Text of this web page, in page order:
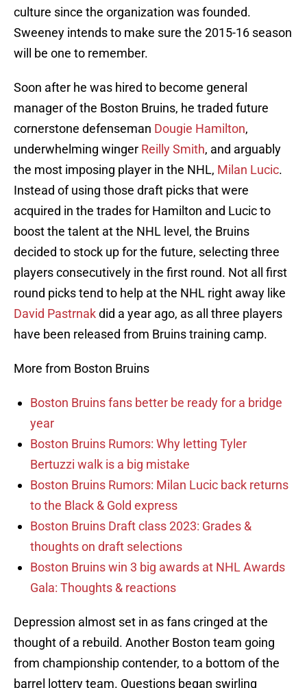
culture since the organization was founded.
Sweeney intends to make sure the 2015-16 season
will be one to remember.
Soon after he was hired to become general
manager of the Boston Bruins, he traded future
cornerstone defenseman Dougie Hamilton,
underwhelming winger Reilly Smith, and arguably
the most imposing player in the NHL, Milan Lucic.
Instead of using those draft picks that were
acquired in the trades for Hamilton and Lucic to
boost the talent at the NHL level, the Bruins
decided to stock up for the future, selecting three
players consecutively in the first round. Not all first
round picks tend to help at the NHL right away like
David Pastrnakdid a year ago, as all three players
have been released from Bruins training camp.
More from Boston Bruins
Boston Bruins fans better be ready for a bridge
year
Boston Bruins Rumors: Why letting Tyler
Bertuzzi walk is a big mistake
Boston Bruins Rumors: Milan Lucic back returns
to the Black & Gold express
Boston Bruins Draft class 2023: Grades &
thoughts on draft selections
Boston Bruins win 3 big awards at NHL Awards
Gala: Thoughts & reactions
Depression almost set in as fans cringed at the
thought of a rebuild. Another Boston team going
from championship contender, to a bottom of the
barrel lottery team. Questions began swirling